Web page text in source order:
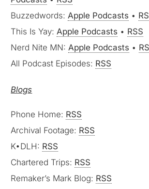
Buzzedwords:Apple Podcasts •
This Is Yay:Apple Podcasts • RSS
Nerd Nite MN:Apple Podcasts •
All Podcast Episodes: RSS
Blogs
Phone Home: RSS
Archival Footage: RSS
K•DLH: RSS
Chartered Trips: RSS
Remaker’s Mark Blog: RSS